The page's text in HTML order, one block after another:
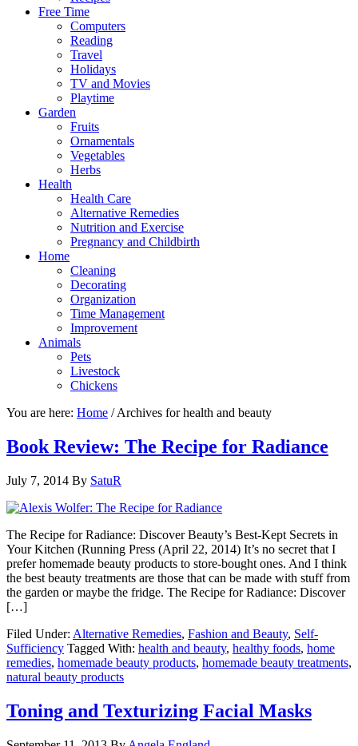
Free Time
Computers
Reading
Travel
Holidays
TV and Movies
Playtime
Garden
Fruits
Ornamentals
Vegetables
Herbs
Health
Health Care
Alternative Remedies
Nutrition and Exercise
Pregnancy and Childbirth
Home
Cleaning
Decorating
Organization
Time Management
Improvement
Animals
Pets
Livestock
Chickens
You are here: Home /Archives for health and beauty
Book Review: The Recipe for Radiance
July 7, 2014 By SatuR
The Recipe for Radiance: Discover Beauty’s Best-Kept Secrets in
Your Kitchen (Running Press (April 22, 2014) It’s no secret that I
prefer homemade beauty products to store-bought ones. And I think
the best beauty treatments are those that can be made with stuff from
the garden or maybe the fridge. The Recipe for Radiance: Discover
[…]
Filed Under: Alternative Remedies, Fashion and Beauty, Self-
Sufficiency Tagged With: health and beauty, healthy foods, home
remedies, homemade beauty products, homemade beauty treatments,
natural beauty products
Toning and Texturizing Facial Masks